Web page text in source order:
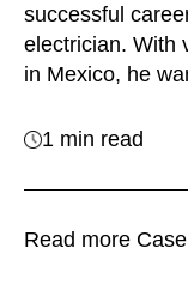
successful
electrician. With
in Mexico, he
1 min read
Read more